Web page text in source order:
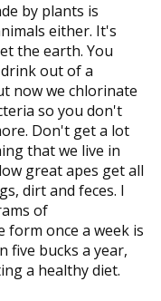
by plants is
either. It's
the earth. You
out of a
now we chlorinate
so you don't
Don't get a lot
that we live in
great apes get all
dirt and feces. I
of
form once a week is
five bucks a year,
a healthy diet.